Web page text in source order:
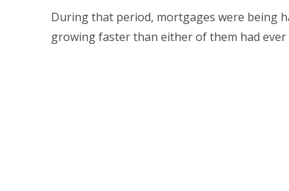
During that period, mortgages were being
growing faster than either of them had ever